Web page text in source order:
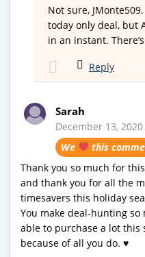
Not sure,
today only deal, but
in an instant.
Reply
Sarah
December 13,
We
this
Thank you so much for
and thank you for all the
timesavers this holiday
You make deal-hunting
able to purchase a lot this
because of all you do. ♥️